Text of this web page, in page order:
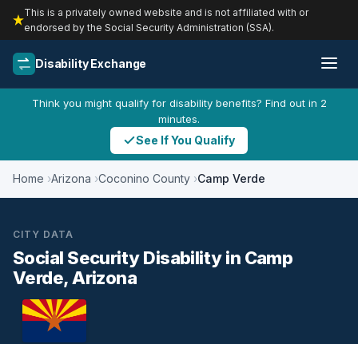
This is a privately owned website and is not affiliated with or
endorsed by the Social Security Administration (SSA).
Disability Exchange
Think you might qualify for disability benefits? Find out in 2
minutes.
See If You Qualify
Home Arizona Coconino County Camp Verde
CITY DATA
Social Security Disability in Camp
Verde, Arizona